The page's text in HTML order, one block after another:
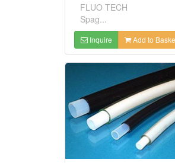
FLUO TECH
Spag...
Inquire Add to